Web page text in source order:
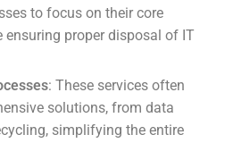
to focus on their core
ensuring proper disposal of IT
: These services often
solutions, from data
simplifying the entire